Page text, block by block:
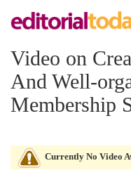
Video on
And Well-
Membership
Currently No Video